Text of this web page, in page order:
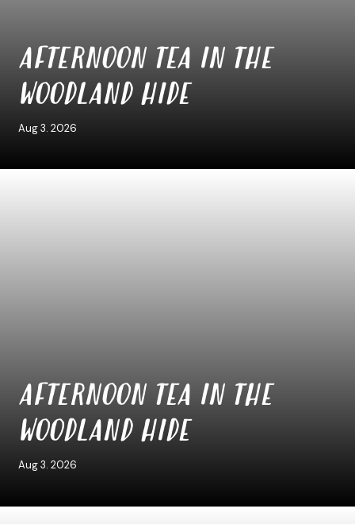
AFTERNOON TEA IN THE
WOODLAND HIDE
Aug 3. 2026
AFTERNOON TEA IN THE
WOODLAND HIDE
Aug 3. 2026